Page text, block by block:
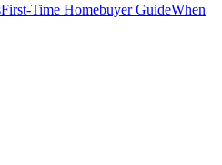
First-Time Homebuyer GuideWhen